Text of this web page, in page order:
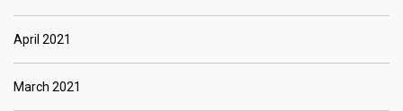
April 2021
March 2021